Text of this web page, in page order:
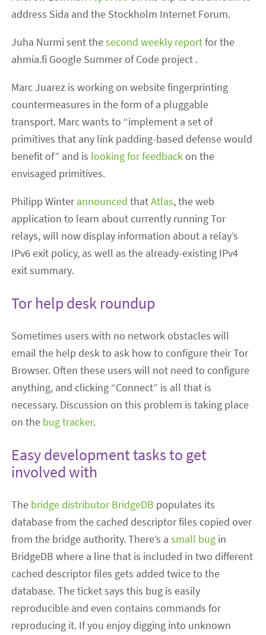
address Sida and the Stockholm Internet Forum.
Juha Nurmi sent thesecond weekly reportfor the
ahmia.fi Google Summer of Code project .
Marc Juarez is working on website fingerprinting
countermeasures in the form of a pluggable
transport. Marc wants to “implement a set of
primitives that any link padding-based defense would
benefit of” and is looking for feedbackon the
envisaged primitives.
Philipp Winterannounced thatAtlas, the web
application to learn about currently running Tor
relays, will now display information about a relay’s
IPv6 exit policy, as well as the already-existing IPv4
exit summary.
Tor help desk roundup
Sometimes users with no network obstacles will
email the help desk to ask how to configure their Tor
Browser. Often these users will not need to configure
anything, and clicking “Connect” is all that is
necessary. Discussion on this problem is taking place
on the bug tracker.
Easy development tasks to get
involved with
The bridge distributor BridgeDB populates its
database from the cached descriptor files copied over
from the bridge authority. There’s asmall bug in
BridgeDB where a line that is included in two different
cached descriptor files gets added twice to the
database. The ticket says this bug is easily
reproducible and even contains commands for
reproducing it. If you enjoy digging into unknown